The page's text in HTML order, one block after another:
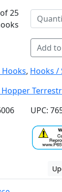
25
Add
Hooks, Hooks /
Hopper
UPC: